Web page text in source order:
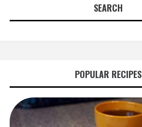
SEARCH
POPULAR RECIPES